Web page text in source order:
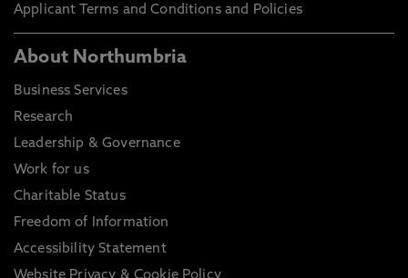
Applicant Terms and Conditions and Policies
About Northumbria
Business Services
Research
Leadership & Governance
Work for us
Charitable Status
Freedom of Information
Accessibility Statement